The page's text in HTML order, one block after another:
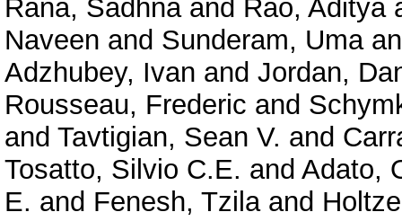
Rana, Sadhnaand Rao, Aditya
Naveen and Sunderam, Uma
Adzhubey, Ivan and Jordan,
Rousseau, Frederic and
and Tavtigian, Sean V. and
Tosatto, Silvio C.E. and Adato,
E. and Fenesh, Tzilaand